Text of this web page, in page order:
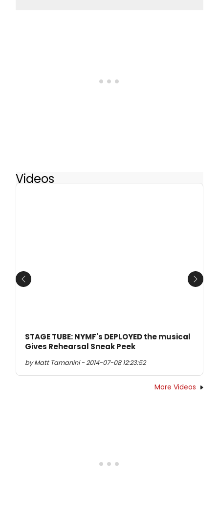
Videos
STAGE TUBE: NYMF's DEPLOYED the musical
Gives Rehearsal Sneak Peek
by Matt Tamanini - 2014-07-08 12:23:52
Previous Next
More Videos